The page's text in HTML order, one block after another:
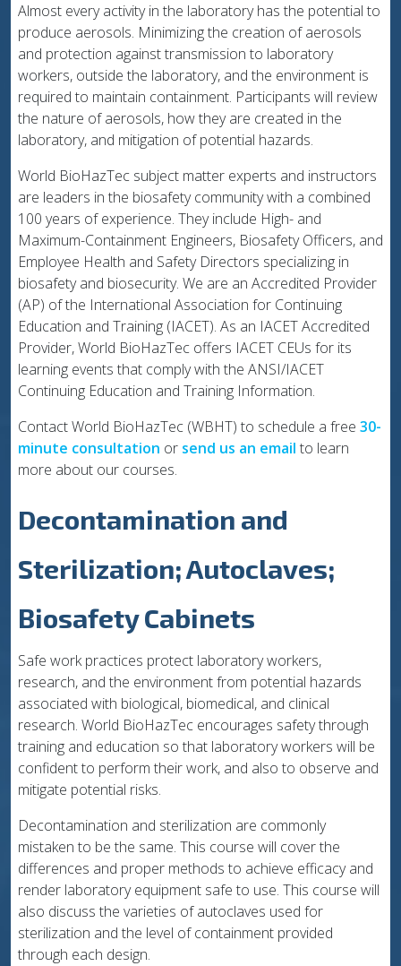
Almost every activity in the laboratory has the potential to
produce aerosols. Minimizing the creation of aerosols
and protection against transmission to laboratory
workers, outside the laboratory, and the environment is
required to maintain containment. Participants will review
the nature of aerosols, how they are created in the
laboratory, and mitigation of potential hazards.
World BioHazTec subject matter experts and instructors
are leaders in the biosafety community with a combined
100 years of experience. They include High- and
Maximum-Containment Engineers, Biosafety Officers, and
Employee Health and Safety Directors specializing in
biosafety and biosecurity. We are an Accredited Provider
(AP) of the International Association for Continuing
Education and Training (IACET). As an IACET Accredited
Provider, World BioHazTec offers IACET CEUs for its
learning events that comply with the ANSI/IACET
Continuing Education and Training Information.
Contact World BioHazTec (WBHT) to schedule a free 30-
minute consultation or send us an email to learn
more about our courses.
Decontamination and
Sterilization; Autoclaves;
Biosafety Cabinets
Safe work practices protect laboratory workers,
research, and the environment from potential hazards
associated with biological, biomedical, and clinical
research. World BioHazTec encourages safety through
training and education so that laboratory workers will be
confident to perform their work, and also to observe and
mitigate potential risks.
Decontamination and sterilization are commonly
mistaken to be the same. This course will cover the
differences and proper methods to achieve efficacy and
render laboratory equipment safe to use. This course will
also discuss the varieties of autoclaves used for
sterilization and the level of containment provided
through each design.